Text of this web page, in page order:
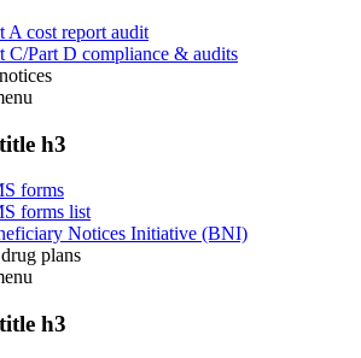
A cost report audit
C/Part D compliance & audits
h3
forms
forms list
Notices Initiative (BNI)
plans
h3